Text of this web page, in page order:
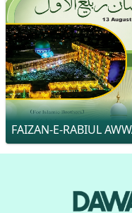
FAIZAN-E-RABIUL